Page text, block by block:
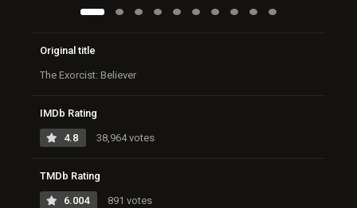
Original title
The Exorcist: Believer
IMDb Rating
4.8 38,964 votes
TMDb Rating
6.004 891 votes